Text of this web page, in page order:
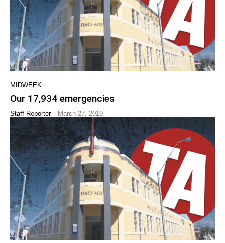
MIDWEEK
Our 17,934 emergencies
Staff Reporter - March 27, 2019